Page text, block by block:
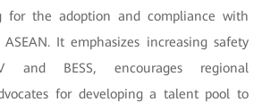
for the adoption and compliance with
ASEAN. It emphasizes increasing safety
and BESS, encourages regional
for developing a talent pool to